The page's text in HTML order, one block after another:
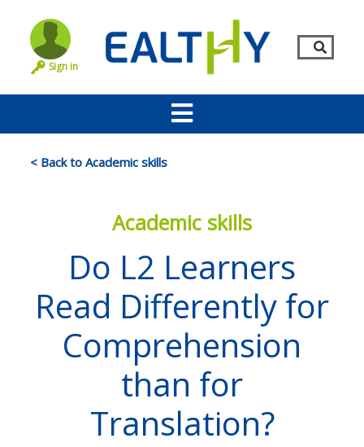
Remember Me LOG IN
Lost your password?
Not yet a member? Sign up now
Privacy Policy
Sign in
< Back to Academic skills
Academic skills
Do L2 Learners
Read Differently for
Comprehension
than for
Translation?